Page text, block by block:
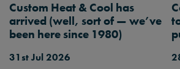
Custom Heat & Cool has
arrived (well, sort of — we’ve
been here since 1980)
31st Jul 2026